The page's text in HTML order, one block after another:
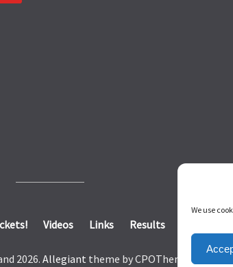
We use
Videos Links Results
2026. Allegiant theme by CPOThemes.